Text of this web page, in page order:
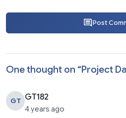
Post
One thought on “Project
GT GT182
4 years ago